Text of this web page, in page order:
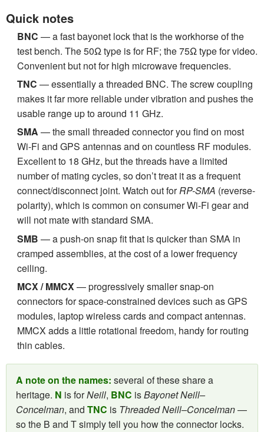
Quick notes
BNC — a fast bayonet lock that is the workhorse of the
test bench. The 50Ω type is for RF; the 75Ω type for video.
Convenient but not for high microwave frequencies.
TNC — essentially a threaded BNC. The screw coupling
makes it far more reliable under vibration and pushes the
usable range up to around 11 GHz.
SMA — the small threaded connector you find on most
Wi-Fi and GPS antennas and on countless RF modules.
Excellent to 18 GHz, but the threads have a limited
number of mating cycles, so don’t treat it as a frequent
connect/disconnect joint. Watch out forRP-SMA (reverse-
polarity), which is common on consumer Wi-Fi gear and
will not mate with standard SMA.
SMB — a push-on snap fit that is quicker than SMA in
cramped assemblies, at the cost of a lower frequency
ceiling.
MCX / MMCX— progressively smaller snap-on
connectors for space-constrained devices such as GPS
modules, laptop wireless cards and compact antennas.
MMCX adds a little rotational freedom, handy for routing
thin cables.
A note on the names: several of these share a
heritage. N is forNeill, BNC isBayonet Neill–
Concelman, and TNC is Threaded Neill–Concelman—
so the B and T simply tell you how the connector locks.